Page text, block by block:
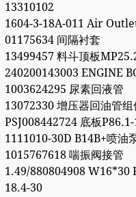
13310102
1604-3-18A-011 Air
01175634 间隔衬套
13499457 料斗顶板
240200143003 ENGINE
1003624295 尿素回液管
13072330 增压器回油管组
PSJ008442724 底板P86.1-
1111010-30D B14B+喷油
1015767618 喘振阀接管
1.49/880804908
18.4-30